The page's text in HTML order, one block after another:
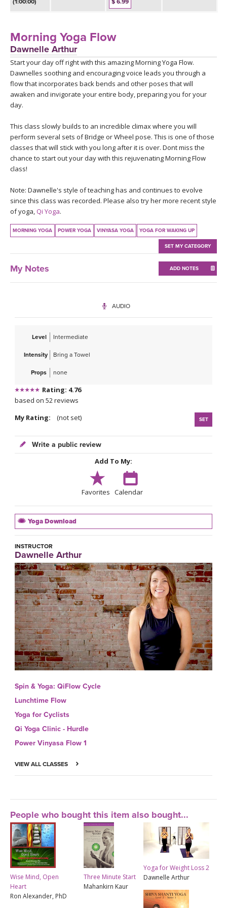
MUSIC
YOGA POSE TUTORIALS
YOGA STYLES DEFINED
YDL LOVE
CLOTHING STORE
Morning Yoga Flow
Dawnelle Arthur
Start your day off right with this amazing Morning Yoga Flow.
Dawnelles soothing and encouraging voice leads you through a
flow that incorporates back bends and other poses that will
awaken and invigorate your entire body, preparing you for your
day.
This class slowly builds to an incredible climax where you will
perform several sets of Bridge or Wheel pose. This is one of those
classes that will stick with you long after it is over. Dont miss the
chance to start out your day with this rejuvenating Morning Flow
class!
Note: Dawnelle's style of teaching has and continues to evolve
since this class was recorded. Please also try her more recent style
of yoga, Qi Yoga.
MORNING YOGA POWER YOGA VINYASA YOGA YOGA FOR WAKING UP
SET MY CATEGORY
My Notes ADD NOTES
AUDIO
Level Intermediate
Intensity Bring a Towel
Props none
Rating: 4.76
based on 52 reviews
My Rating:
(not set) SET
Write a public review
Add To My:
Favorites Calendar
Yoga Download
INSTRUCTOR
Dawnelle Arthur
Spin & Yoga: QiFlow Cycle
Lunchtime Flow
Yoga for Cyclists
Qi Yoga Clinic - Hurdle
Power Vinyasa Flow 1
VIEW ALL CLASSES
People who bought this item also bought...
Wise Mind, Open
Heart
Ron Alexander, PhD
Three Minute Start
Mahankirn Kaur
Yoga for Weight Loss 2
Dawnelle Arthur